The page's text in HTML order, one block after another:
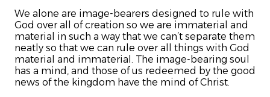
We alone are image-bearers designed to rule with
God over all of creation so we are immaterial and
material in such a way that we can’t separate them
neatly so that we can rule over all things with God
material and immaterial. The image-bearing soul
has a mind, and those of us redeemed by the good
news of the kingdom have the mind of Christ.